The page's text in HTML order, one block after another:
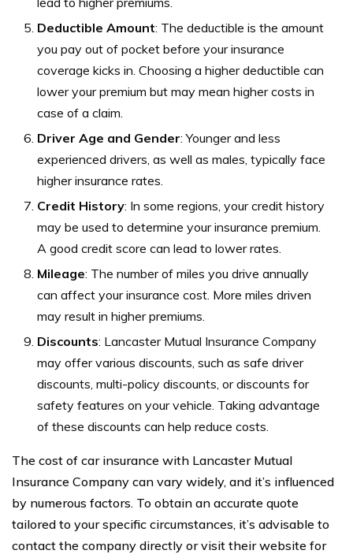
Deductible Amount: The deductible is the amount
you pay out of pocket before your insurance
coverage kicks in. Choosing a higher deductible can
lower your premium but may mean higher costs in
case of a claim.
Driver Age and Gender: Younger and less
experienced drivers, as well as males, typically face
higher insurance rates.
Credit History: In some regions, your credit history
may be used to determine your insurance premium.
A good credit score can lead to lower rates.
Mileage: The number of miles you drive annually
can affect your insurance cost. More miles driven
may result in higher premiums.
Discounts: Lancaster Mutual Insurance Company
may offer various discounts, such as safe driver
discounts, multi-policy discounts, or discounts for
safety features on your vehicle. Taking advantage
of these discounts can help reduce costs.
The cost of car insurance with Lancaster Mutual
Insurance Company can vary widely, and it’s influenced
by numerous factors. To obtain an accurate quote
tailored to your specific circumstances, it’s advisable to
contact the company directly or visit their website for